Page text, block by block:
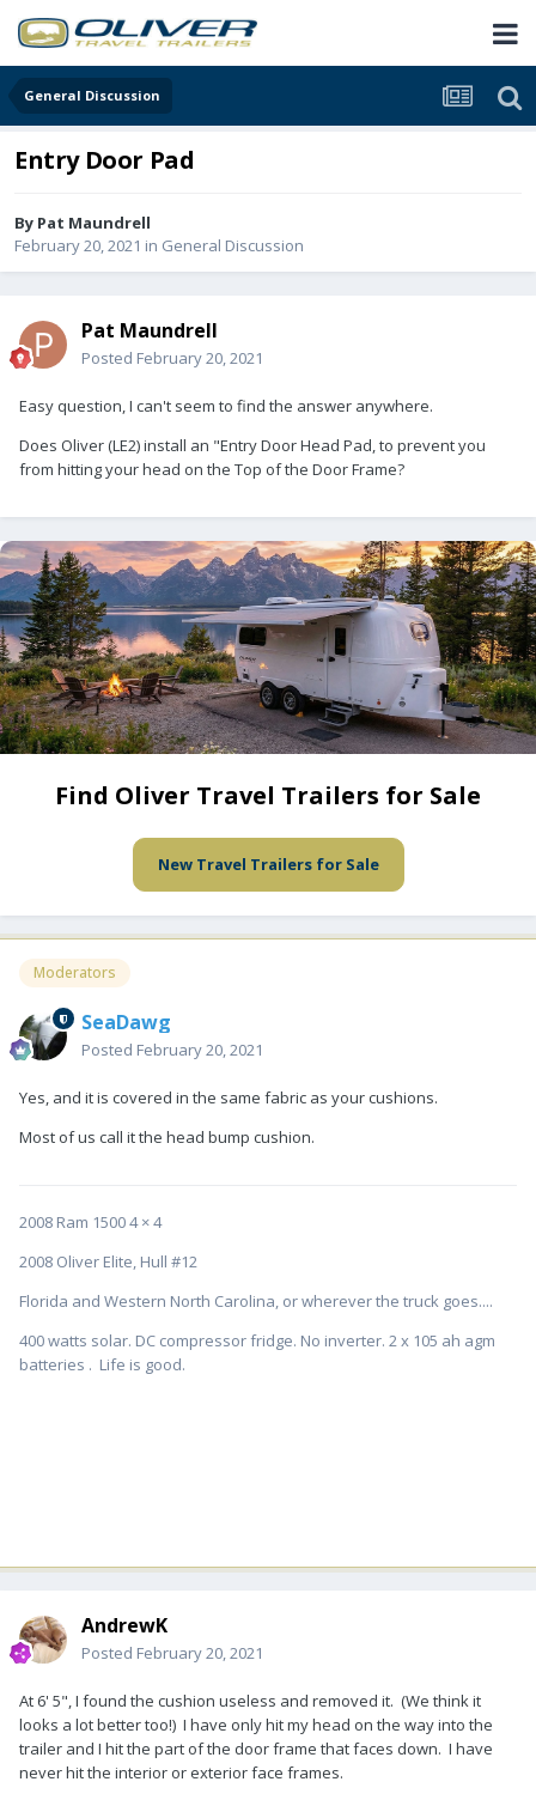
General Discussion
Entry Door Pad
By Pat Maundrell
February 20, 2021 in General Discussion
Pat Maundrell
Posted February 20, 2021
Easy question, I can't seem to find the answer anywhere.
Does Oliver (LE2) install an "Entry Door Head Pad, to prevent you
from hitting your head on the Top of the Door Frame?
Find Oliver Travel Trailers for Sale
New Travel Trailers for Sale
Moderators
SeaDawg
Posted February 20, 2021
Yes, and it is covered in the same fabric as your cushions.
Most of us call it the head bump cushion.
2008 Ram 1500 4 × 4
2008 Oliver Elite, Hull #12
Florida and Western North Carolina, or wherever the truck goes....
400 watts solar. DC compressor fridge. No inverter. 2 x 105 ah agm
batteries . Life is good.
AndrewK
Posted February 20, 2021
At 6' 5", I found the cushion useless and removed it. (We think it
looks a lot better too!) I have only hit my head on the way into the
trailer and I hit the part of the door frame that faces down. I have
never hit the interior or exterior face frames.